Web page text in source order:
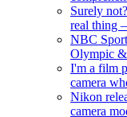
Surely
real thing
NBC
Olympic &
I'm a film
camera
Nikon
camera